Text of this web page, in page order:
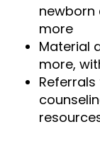
newborn
more
Material
more,